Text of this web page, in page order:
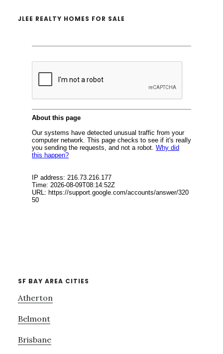
JLEE REALTY HOMES FOR SALE
SF BAY AREA CITIES
Atherton
Belmont
Brisbane